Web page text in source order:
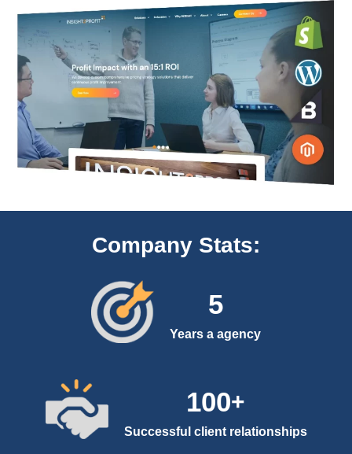
Company Stats:
5
Years a agency
100+
Successful client relationships